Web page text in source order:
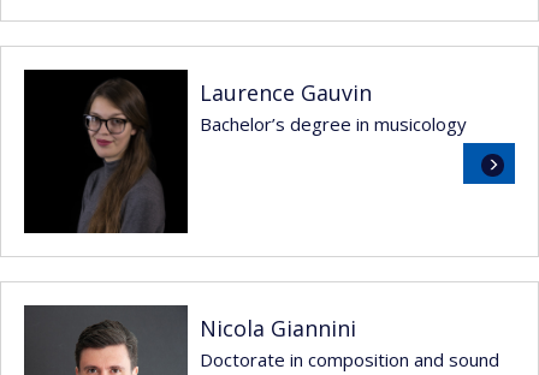
Laurence Gauvin
Bachelor’s degree in musicology
Read
more
Nicola Giannini
Doctorate in composition and sound